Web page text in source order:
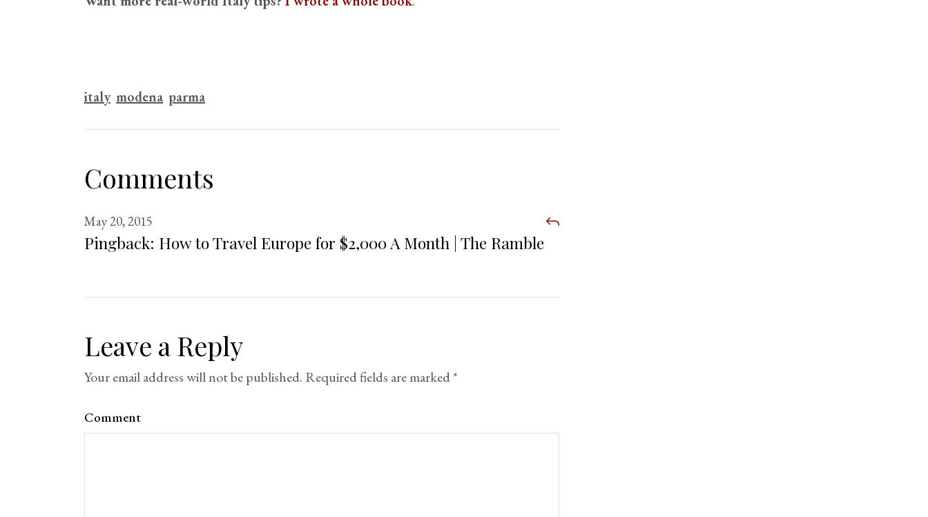
italy modena parma
Comments
May 20, 2015
Pingback: How to Travel Europe for $2,000 A Month | The Ramble
Leave a Reply
Your email address will not be published. Required fields are marked*
Comment